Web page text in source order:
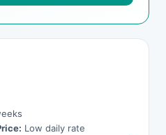
Low daily rate